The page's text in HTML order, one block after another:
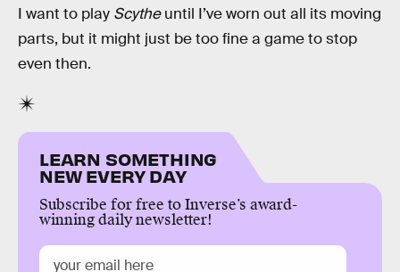
I want to play Scytheuntil I’ve worn out all its moving
parts, but it might just be too fine a game to stop
even then.
LEARN SOMETHING
NEW EVERY DAY
Subscribe for free to Inverse’s award-
winning daily newsletter!